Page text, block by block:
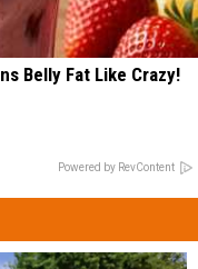
Belly Fat Like Crazy!
Powered by RevContent